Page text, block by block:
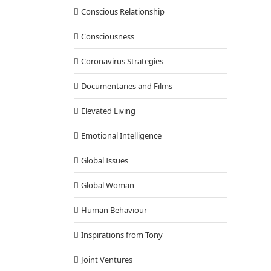
ABC, NBC, Fox, CBS, and Making a Dent in the Universe
Elevated Living Emotional Intelligence
Q & A with Tony Spiritual Intelligence
Conscious Relationship
Consciousness
Coronavirus Strategies
Documentaries and Films
Elevated Living
Emotional Intelligence
Global Issues
Global Woman
Human Behaviour
Inspirations from Tony
Joint Ventures